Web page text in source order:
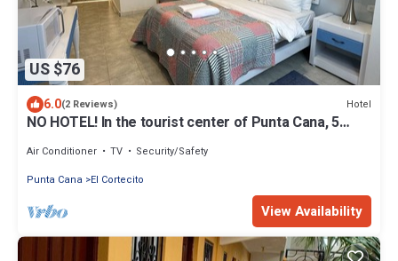
US $76
6.0(2 Reviews) Hotel
NO HOTEL! In the tourist center of Punta Cana, 5
Air Conditioner TV
Security/Safety
Punta Cana
El Cortecito
View Availability